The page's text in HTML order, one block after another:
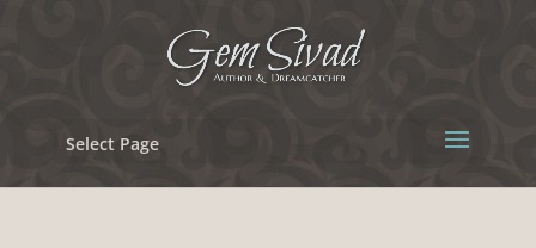
Select Page